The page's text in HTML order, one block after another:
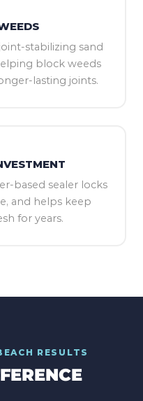
stabilizing sand
block weeds
lasting joints.
based sealer locks
and helps keep
for years.
RESULTS